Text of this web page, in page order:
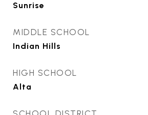
Sunrise
MIDDLE SCHOOL
Indian Hills
HIGH SCHOOL
Alta